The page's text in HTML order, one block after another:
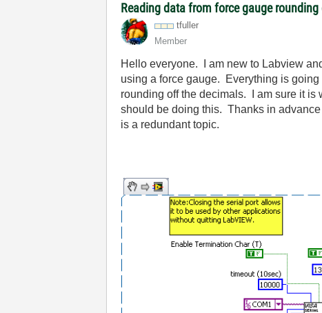
Reading data from force gauge
tfuller
Member
Hello everyone. I am new to Labview
using a force gauge. Everything is
rounding off the decimals. I am sure it is
should be doing this. Thanks in
is a redundant topic.